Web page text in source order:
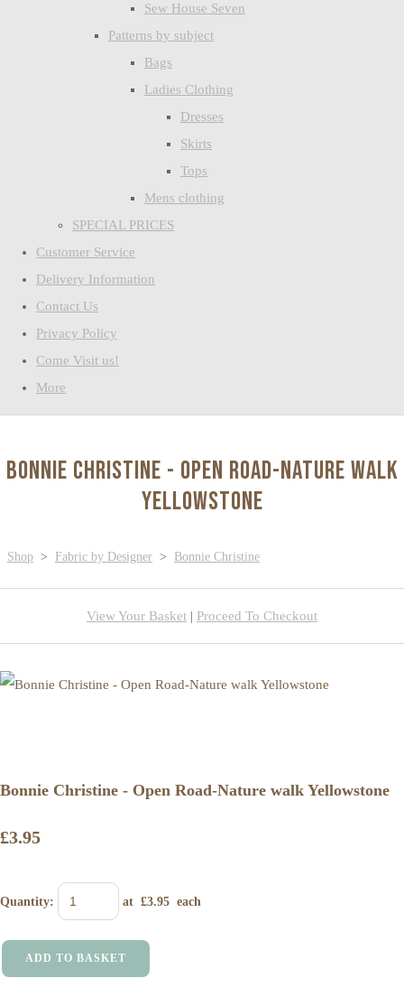
Sew House Seven
Patterns by subject
Bags
Ladies Clothing
Dresses
Skirts
Tops
Mens clothing
SPECIAL PRICES
Customer Service
Delivery Information
Contact Us
Privacy Policy
Come Visit us!
More
Bonnie Christine - Open Road-Nature walk
Yellowstone
Shop > Fabric by Designer > Bonnie Christine
View Your Basket | Proceed To Checkout
Bonnie Christine - Open Road-Nature walk Yellowstone
£3.95
Quantity: at £3.95 each
ADD TO BASKET